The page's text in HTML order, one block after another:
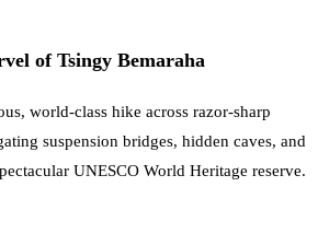
of Tsingy Bemaraha
world-class hike across razor-sharp
suspension bridges, hidden caves, and
UNESCO World Heritage reserve.